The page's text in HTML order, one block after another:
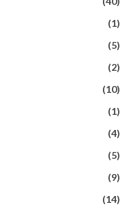
(1)
(5)
(2)
(10)
(1)
(4)
(5)
(9)
(14)